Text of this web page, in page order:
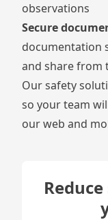
observations
Secure
documentation
and share from
Our safety
so your team
our web and